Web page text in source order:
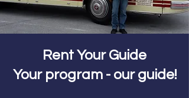
Rent Your Guide
Your program - our guide!